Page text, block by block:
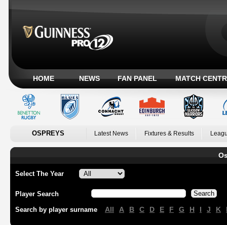
HOME NEWS FAN PANEL MATCH
OSPREYS Latest News Fixtures & Results
Select The Year
Player Search
Search by player surname All A B C D E F G H I J K